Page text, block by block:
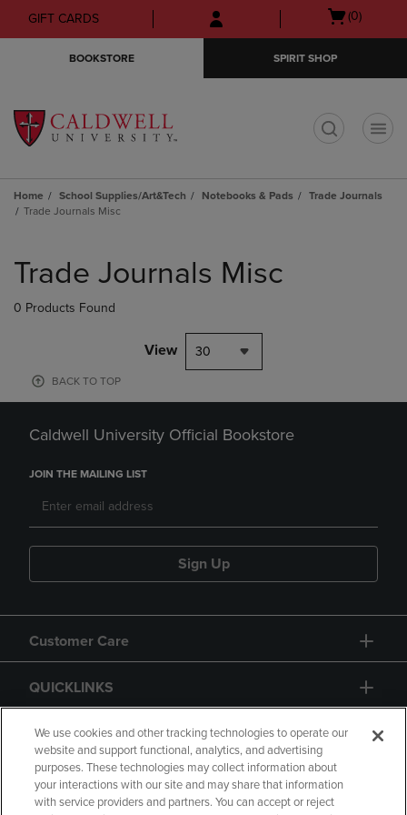
Skip
to
Skip
to
menu
GIFT CARDS
Open
(0)
BOOKSTORE SPIRIT SHOP
Home School Supplies/Art&Tech Notebooks & Pads
Trade Journals
Trade Journals Misc
products
Trade Journals Misc
0 Products Found
View 30
BACK TO TOP
Caldwell University Official Bookstore
JOIN THE MAILING LIST
Sign Up
Customer Care
QUICKLINKS
GIFT CARD
We use cookies and other tracking technologies to operate our
website and support functional, analytics, and advertising
purposes. These technologies may collect information about
your interactions with our site and may share that information
with service providers and partners. You can accept or reject